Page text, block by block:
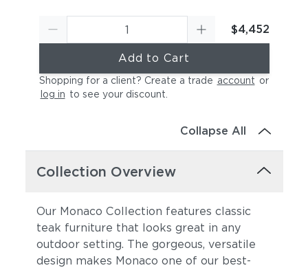
$4,452
Add to Cart
Shopping for a client? Create a trade account or
log in to see your discount
Collapse All
Collection Overview
Our Monaco Collection features classic
teak furniture that looks great in any
outdoor setting. The gorgeous, versatile
design makes Monaco one of our best-